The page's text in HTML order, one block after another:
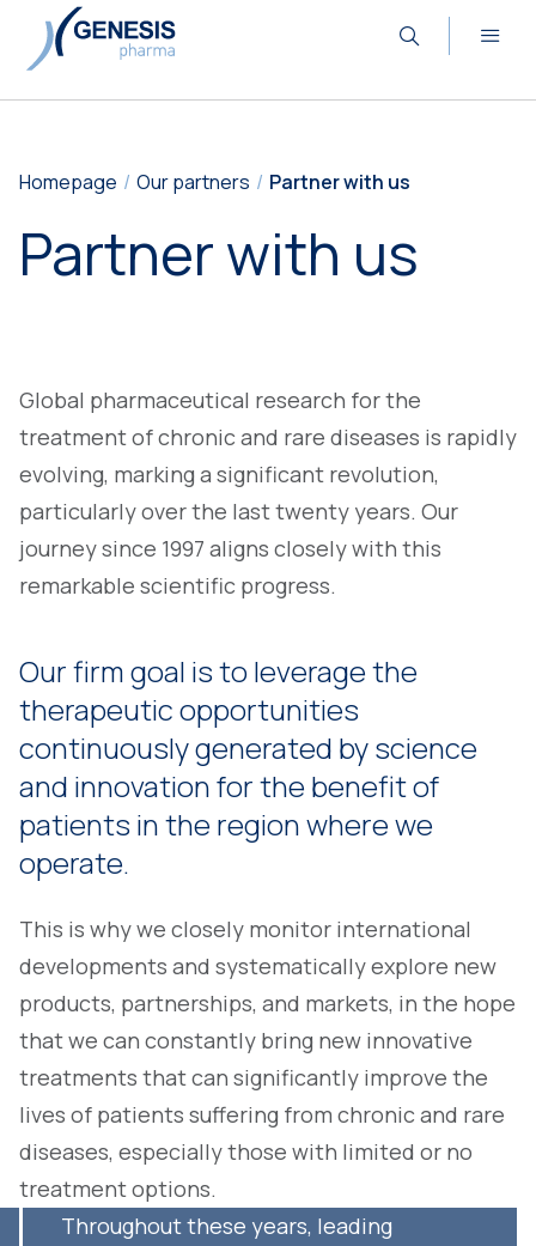
Homepage Our partners Partner with us
Partner with us
Global pharmaceutical research for the
treatment of chronic and rare diseases is rapidly
evolving, marking a significant revolution,
particularly over the last twenty years. Our
journey since 1997 aligns closely with this
remarkable scientific progress.
Our firm goal is to leverage the
therapeutic opportunities
continuously generated by science
and innovation for the benefit of
patients in the region where we
operate.
This is why we closely monitor international
developments and systematically explore new
products, partnerships, and markets, in the hope
that we can constantly bring new innovative
treatments that can significantly improve the
lives of patients suffering from chronic and rare
diseases, especially those with limited or no
treatment options.
Throughout these years, leading